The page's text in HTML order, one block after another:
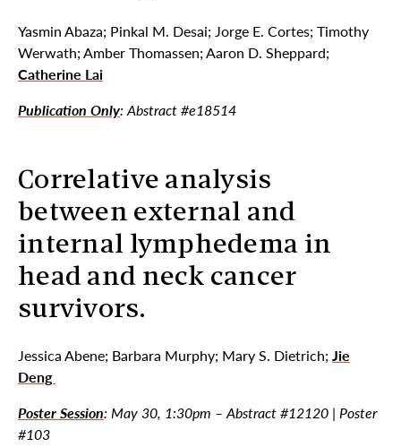
Yasmin Abaza; Pinkal M. Desai; Jorge E. Cortes; Timothy
Werwath; Amber Thomassen; Aaron D. Sheppard;
Catherine Lai
Publication Only: Abstract #e18514
Correlative analysis
between external and
internal lymphedema in
head and neck cancer
survivors.
Jessica Abene; Barbara Murphy; Mary S. Dietrich; Jie
Deng
Poster Session: May 30, 1:30pm – Abstract #12120 | Poster
#103